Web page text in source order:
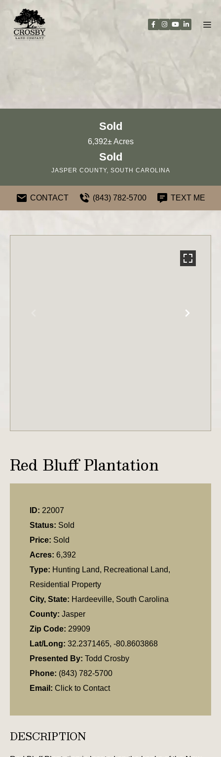
content
Sold
6,392± Acres
Sold
JASPER COUNTY, SOUTH CAROLINA
CONTACT (843) 782-5700 TEXT ME
Red Bluff Plantation
ID: 22007
Status: Sold
Price: Sold
Acres: 6,392
Type: Hunting Land, Recreational Land,
Residential Property
City, State: Hardeeville, South Carolina
County: Jasper
Zip Code: 29909
Lat/Long: 32.2371465, -80.8603868
Presented By: Todd Crosby
Phone: (843) 782-5700
Email: Click to Contact
DESCRIPTION